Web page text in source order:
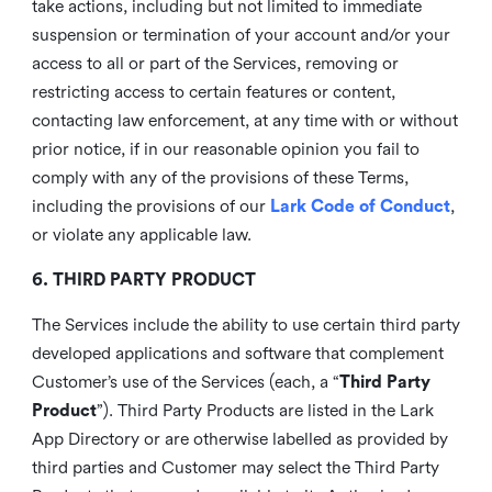
take actions, including but not limited to immediate
suspension or termination of your account and/or your
access to all or part of the Services, removing or
restricting access to certain features or content,
contacting law enforcement, at any time with or without
prior notice, if in our reasonable opinion you fail to
comply with any of the provisions of these Terms,
including the provisions of our Lark Code of Conduct,
or violate any applicable law.
6. THIRD PARTY PRODUCT
The Services include the ability to use certain third party
developed applications and software that complement
Customer’s use of the Services (each, a “Third Party
Product”). Third Party Products are listed in the Lark
App Directory or are otherwise labelled as provided by
third parties and Customer may select the Third Party